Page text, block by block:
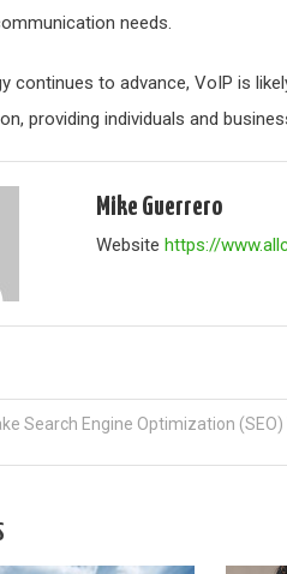
needs.
continues to advance, VoIP is
providing individuals and
Mike Guerrero
Website https://
Search Engine Optimization (SEO)